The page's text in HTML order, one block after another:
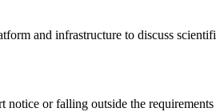
and infrastructure to discuss
or falling outside the